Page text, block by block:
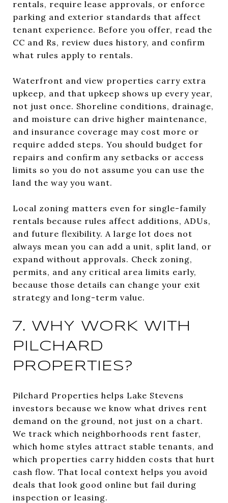
rentals, require lease approvals, or enforce
parking and exterior standards that affect
tenant experience. Before you offer, read the
CC and Rs, review dues history, and confirm
what rules apply to rentals.
Waterfront and view properties carry extra
upkeep, and that upkeep shows up every year,
not just once. Shoreline conditions, drainage,
and moisture can drive higher maintenance,
and insurance coverage may cost more or
require added steps. You should budget for
repairs and confirm any setbacks or access
limits so you do not assume you can use the
land the way you want.
Local zoning matters even for single-family
rentals because rules affect additions, ADUs,
and future flexibility. A large lot does not
always mean you can add a unit, split land, or
expand without approvals. Check zoning,
permits, and any critical area limits early,
because those details can change your exit
strategy and long-term value.
7. WHY WORK WITH
PILCHARD
PROPERTIES?
Pilchard Properties helps Lake Stevens
investors because we know what drives rent
demand on the ground, not just on a chart.
We track which neighborhoods rent faster,
which home styles attract stable tenants, and
which properties carry hidden costs that hurt
cash flow. That local context helps you avoid
deals that look good online but fail during
inspection or leasing.